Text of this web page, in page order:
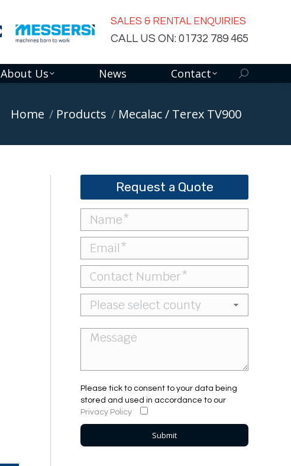
SALES & RENTAL ENQUIRIES
CALL US ON: 01732 789 465
About Us News Contact Search:
You are here:
Home Products Mecalac / Terex TV900
Request a Quote
Please tick to consent to your data being
stored and used in accordance to our
Privacy Policy